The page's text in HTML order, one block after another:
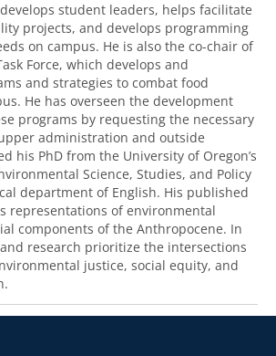
student leaders, helps facilitate
projects, and develops programming
on campus. He is also the co-chair of
Force, which develops and
and strategies to combat food
He has overseen the development
programs by requesting the necessary
administration and outside
his PhD from the University of Oregon’s
Science, Studies, and Policy
department of English. His published
representations of environmental
components of the Anthropocene. In
research prioritize the intersections
justice, social equity, and